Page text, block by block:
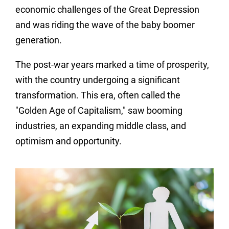
economic challenges of the Great Depression
and was riding the wave of the baby boomer
generation.
The post-war years marked a time of prosperity,
with the country undergoing a significant
transformation. This era, often called the
"Golden Age of Capitalism," saw booming
industries, an expanding middle class, and
optimism and opportunity.